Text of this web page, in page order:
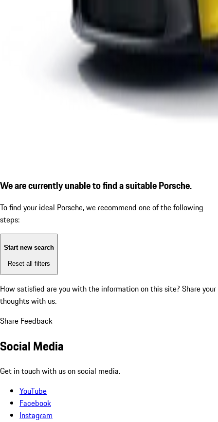
We are currently unable to find a suitable Porsche.
To find your ideal Porsche, we recommend one of the following
steps:
Start new search
Reset all filters
How satisfied are you with the information on this site? Share your
thoughts with us.
Share Feedback
Social Media
Get in touch with us on social media.
YouTube
Facebook
Instagram